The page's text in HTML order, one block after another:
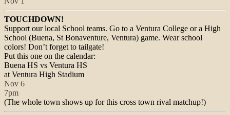
TOUCHDOWN!
Support our local School teams. Go to a Ventura College or a High
School (Buena, St Bonaventure, Ventura) game. Wear school
colors! Don’t forget to tailgate!
Put this one on the calendar:
Buena HS vs Ventura HS
at Ventura High Stadium
Nov 6
7pm
(The whole town shows up for this cross town rival matchup!)